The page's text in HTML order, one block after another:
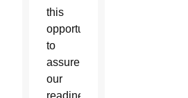
this
opportunity
to
assure
our